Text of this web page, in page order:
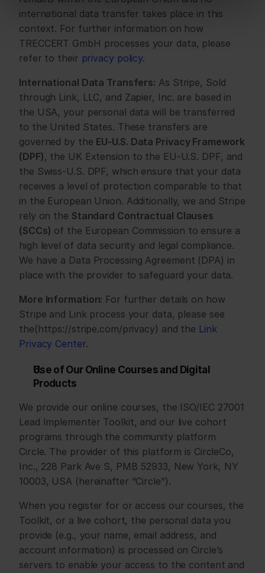
international data transfer takes place in this
context. For further information on how
TRECCERT GmbH processes your data, please
refer to their privacy policy.
International Data Transfers: As Stripe, Sold
through Link, LLC, and Zapier, Inc. are based in
the USA, your personal data will be transferred
to the United States. These transfers are
governed by the EU-U.S. Data Privacy Framework
(DPF) , the UK Extension to the EU-U.S. DPF, and
the Swiss-U.S. DPF, which ensure that your data
receives a level of protection comparable to that
in the European Union. Additionally, we and Stripe
rely on the Standard Contractual Clauses
(SCCs) of the European Commission to ensure a
high level of data security and legal compliance.
We have a Data Processing Agreement (DPA) in
place with the provider to safeguard your data.
More Information: For further details on how
Stripe and Link process your data, please see
the(https://stripe.com/privacy) and the Link
Privacy Center.
Use of Our Online Courses and Digital
Products
We provide our online courses, the ISO/IEC 27001
Lead Implementer Toolkit, and our live cohort
programs through the community platform
Circle. The provider of this platform is CircleCo,
Inc., 228 Park Ave S, PMB 52933, New York, NY
10003, USA (hereinafter “Circle”).
When you register for or access our courses, the
Toolkit, or a live cohort, the personal data you
provide (e.g., your name, email address, and
account information) is processed on Circle’s
servers to enable your access to the content and